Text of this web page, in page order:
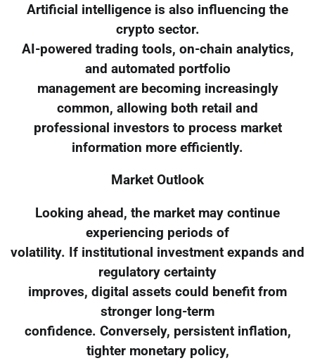
Artificial intelligence is also influencing the
crypto sector.
AI-powered trading tools, on-chain analytics,
and automated portfolio
management are becoming increasingly
common, allowing both retail and
professional investors to process market
information more efficiently.
Market Outlook
Looking ahead, the market may continue
experiencing periods of
volatility. If institutional investment expands and
regulatory certainty
improves, digital assets could benefit from
stronger long-term
confidence. Conversely, persistent inflation,
tighter monetary policy,